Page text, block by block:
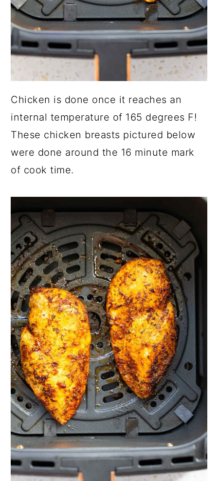
Chicken is done once it reaches an
internal temperature of 165 degrees F!
These chicken breasts pictured below
were done around the 16 minute mark
of cook time.